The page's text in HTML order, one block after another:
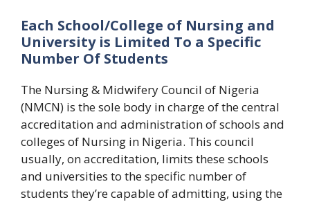
Each School/College of Nursing and
University is Limited To a Specific
Number Of Students
The Nursing & Midwifery Council of Nigeria
(NMCN) is the sole body in charge of the central
accreditation and administration of schools and
colleges of Nursing in Nigeria. This council
usually, on accreditation, limits these schools
and universities to the specific number of
students they’re capable of admitting, using the